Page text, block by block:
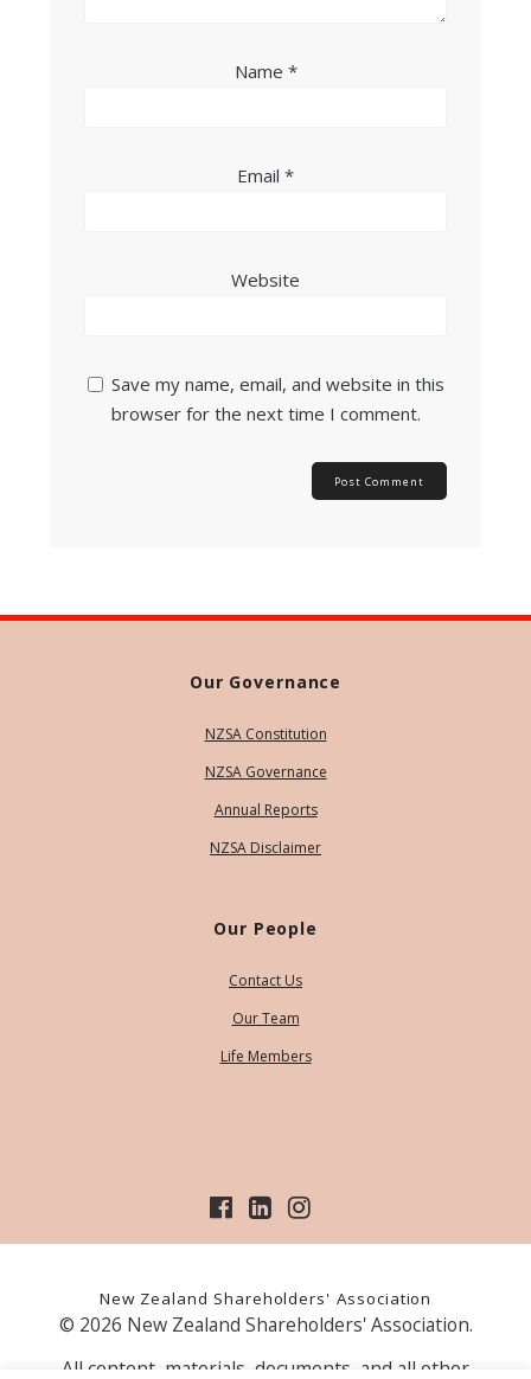
Name *
Email *
Website
Save my name, email, and website in this
browser for the next time I comment.
Our Governance
NZSA Constitution
NZSA Governance
Annual Reports
NZSA Disclaimer
Our People
Contact Us
Our Team
Life Members
New Zealand Shareholders' Association
© 2026 New Zealand Shareholders' Association.
All content, materials, documents, and all other